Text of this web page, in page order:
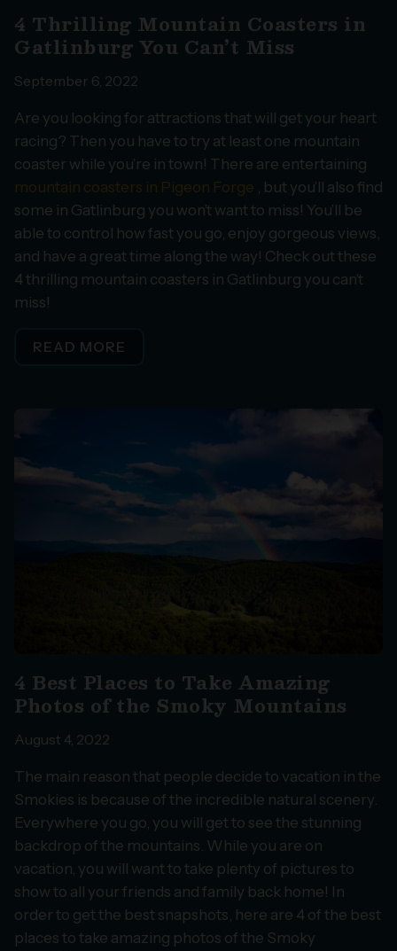
4 Thrilling Mountain Coasters in
Gatlinburg You Can’t Miss
September 6, 2022
Are you looking for attractions that will get your heart
racing? Then you have to try at least one mountain
coaster while you’re in town! There are entertaining
mountain coasters in Pigeon Forge , but you’ll also find
some in Gatlinburg you won’t want to miss! You’ll be
able to control how fast you go, enjoy gorgeous views,
and have a great time along the way! Check out these
4 thrilling mountain coasters in Gatlinburg you can’t
miss!
READ MORE
4 Best Places to Take Amazing
Photos of the Smoky Mountains
August 4, 2022
The main reason that people decide to vacation in the
Smokies is because of the incredible natural scenery.
Everywhere you go, you will get to see the stunning
backdrop of the mountains. While you are on
vacation, you will want to take plenty of pictures to
show to all your friends and family back home! In
order to get the best snapshots, here are 4 of the best
places to take amazing photos of the Smoky